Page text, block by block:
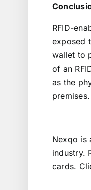
RFID-
exposed
wallet to
of an
as the
premises.
Nexqo is
industry.
cards.